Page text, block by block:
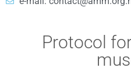
Protocol